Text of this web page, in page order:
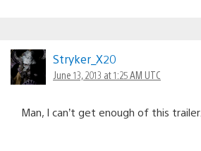
Stryker_X20
June 13, 2013 at 1:25 AM UTC
Man, I can’t get enough of this trailer.